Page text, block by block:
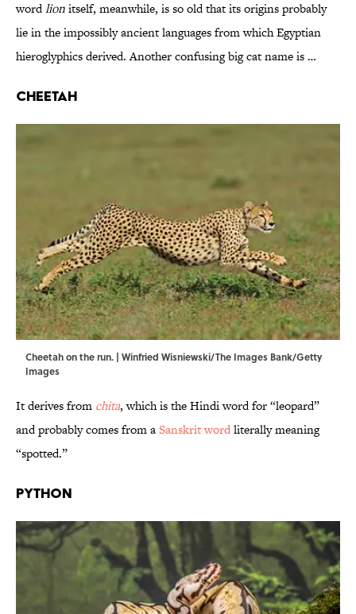
wordlionitself, meanwhile, is so old that its origins probably
lie in the impossibly ancient languages from which Egyptian
hieroglyphics derived. Another confusing big cat name is …
Cheetah
Cheetah on the run. | Winfried Wisniewski/The Images Bank/Getty
Images
It derives from chita, which is the Hindi word for “leopard”
and probably comes from aSanskrit wordliterally meaning
“spotted.”
Python